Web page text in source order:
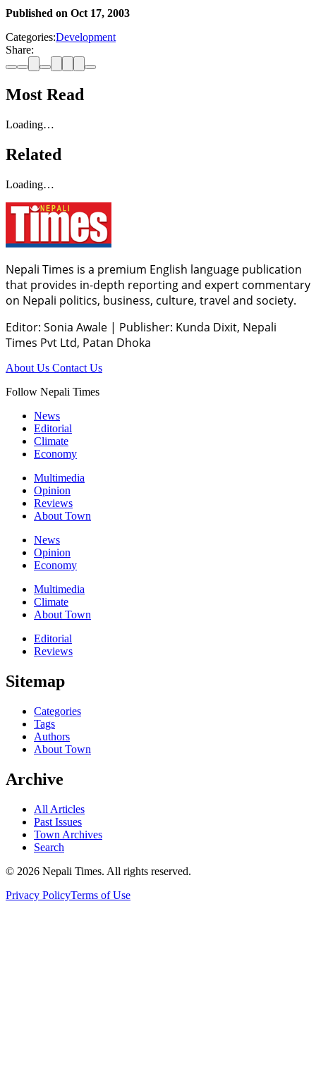
Published on Oct 17, 2003
Categories:Development
Share:
Most Read
Loading…
Related
Loading…
Nepali Times is a premium English language publication
that provides in-depth reporting and expert commentary
on Nepali politics, business, culture, travel and society.
Editor: Sonia Awale | Publisher: Kunda Dixit, Nepali
Times Pvt Ltd, Patan Dhoka
About Us Contact Us
Follow Nepali Times
News
Editorial
Climate
Economy
Multimedia
Opinion
Reviews
About Town
News
Opinion
Economy
Multimedia
Climate
About Town
Editorial
Reviews
Sitemap
Categories
Tags
Authors
About Town
Archive
All Articles
Past Issues
Town Archives
Search
© 2026 Nepali Times. All rights reserved.
Privacy PolicyTerms of Use